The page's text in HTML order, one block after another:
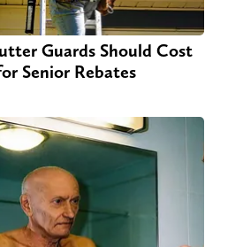
Guards Should Cost
Senior Rebates